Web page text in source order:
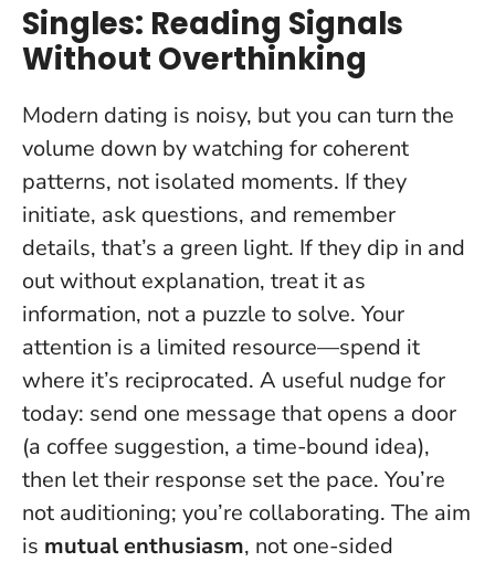
Singles: Reading Signals
Without Overthinking
Modern dating is noisy, but you can turn the
volume down by watching for coherent
patterns, not isolated moments. If they
initiate, ask questions, and remember
details, that’s a green light. If they dip in and
out without explanation, treat it as
information, not a puzzle to solve. Your
attention is a limited resource—spend it
where it’s reciprocated. A useful nudge for
today: send one message that opens a door
(a coffee suggestion, a time-bound idea),
then let their response set the pace. You’re
not auditioning; you’re collaborating. The aim
is mutual enthusiasm, not one-sided